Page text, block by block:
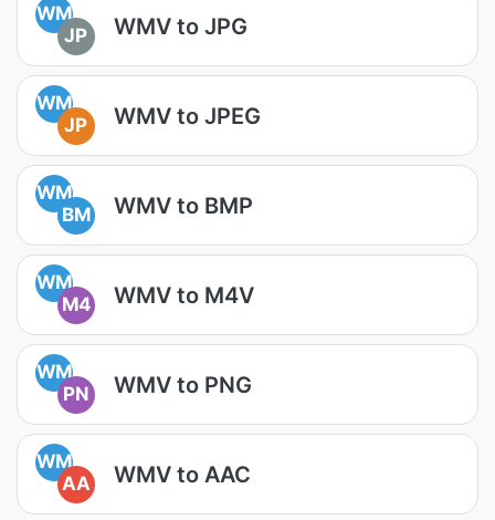
WM
JP
WMV to JPG
WM
JP
WMV to JPEG
WM
BM
WMV to BMP
WM
M4
WMV to M4V
WM
PN
WMV to PNG
WM
AA
WMV to AAC